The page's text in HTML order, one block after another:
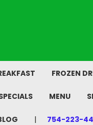
FROZEN
MENU
754-223-